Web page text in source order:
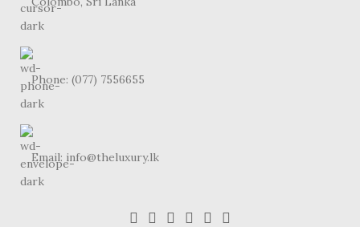
Phone: (077) 7556655
Email: info@theluxury.lk